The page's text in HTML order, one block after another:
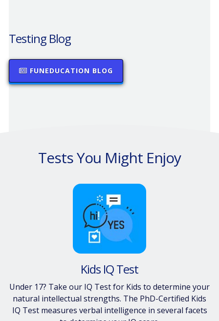
Testing Blog
FUNEDUCATION BLOG
Tests You Might Enjoy
Kids IQ Test
Under 17? Take our IQ Test for Kids to determine your
natural intellectual strengths. The PhD-Certified Kids
IQ Test measures verbal intelligence in several facets